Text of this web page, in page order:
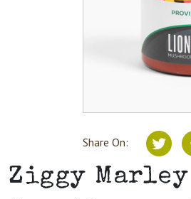
Share On:
Ziggy Marley